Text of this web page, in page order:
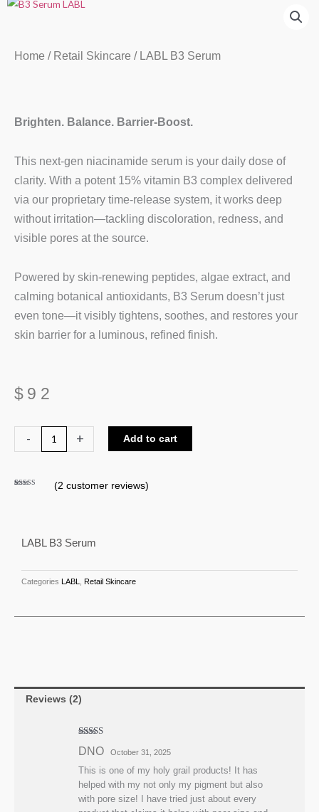
Home / Retail Skincare / LABL B3 Serum
Brighten. Balance. Barrier-Boost.
This next-gen niacinamide serum is your daily dose of
clarity. With a potent 15% vitamin B3 complex delivered
via our proprietary time-release system, it works deep
without irritation—tackling discoloration, redness, and
visible pores at the source.
Powered by skin-renewing peptides, algae extract, and
calming botanical antioxidants, B3 Serum doesn’t just
even tone—it visibly tightens, soothes, and restores your
skin barrier for a luminous, refined finish.
$ 92
-
B3
quantity
+ Add to cart
(2 customer reviews)
LABL B3 Serum
Categories LABL Retail Skincare
Reviews (2)
Rated
of 5
DNO October 31, 2025
This is one of my holy grail products! It has
helped with my not only my pigment but also
with pore size! I have tried just about every